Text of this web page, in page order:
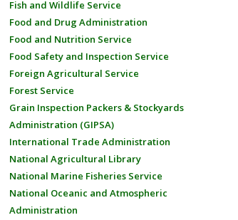
Fish and Wildlife Service
Food and Drug Administration
Food and Nutrition Service
Food Safety and Inspection Service
Foreign Agricultural Service
Forest Service
Grain Inspection Packers & Stockyards
Administration (GIPSA)
International Trade Administration
National Agricultural Library
National Marine Fisheries Service
National Oceanic and Atmospheric
Administration